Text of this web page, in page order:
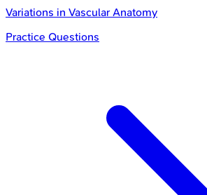
Variations in Vascular Anatomy
Practice Questions